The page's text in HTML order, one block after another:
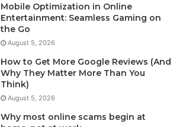
Mobile Optimization in Online
Entertainment: Seamless Gaming on
the Go
August 5, 2026
How to Get More Google Reviews (And
Why They Matter More Than You
Think)
August 5, 2026
Why most online scams begin at